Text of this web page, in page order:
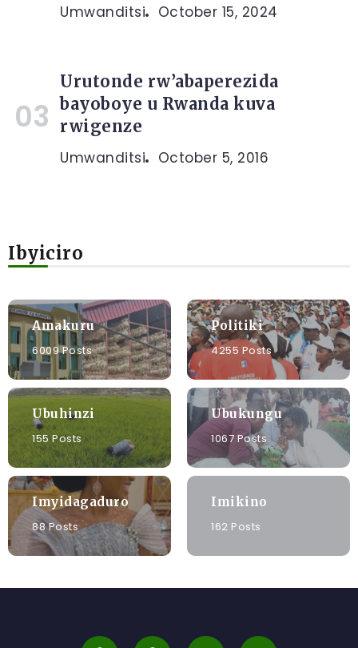
Umwanditsi October 15, 2024
Urutonde rw’abaperezida
bayoboye u Rwanda kuva
rwigenze
Umwanditsi October 5, 2016
Ibyiciro
Amakuru
6009 Posts
Politiki
4255 Posts
Ubuhinzi
155 Posts
Ubukungu
1067 Posts
Imyidagaduro
88 Posts
Imikino
162 Posts